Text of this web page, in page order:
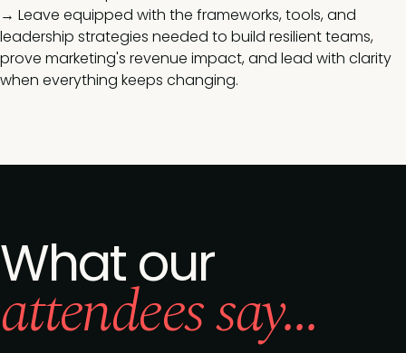
→ Leave equipped with the frameworks, tools, and
leadership strategies needed to build resilient teams,
prove marketing's revenue impact, and lead with clarity
when everything keeps changing.
What our
attendees say...